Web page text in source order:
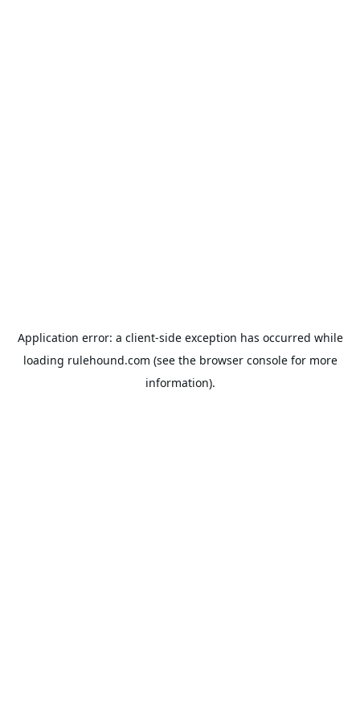
Application error: a client-side exception has occurred while
loading rulehound.com (see the browser consolefor more
information).